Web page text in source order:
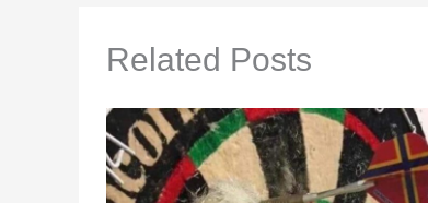
Related Posts